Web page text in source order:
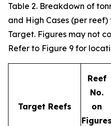
Table 2. Breakdown of
and High Cases (per
Target. Figures may not
Refer to Figure 9 for
Target Reefs
Reef
No.
on
Figures